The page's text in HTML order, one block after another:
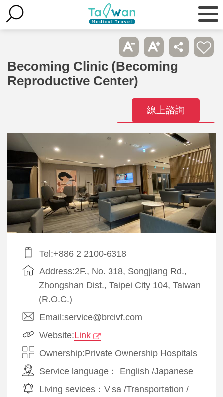
Becoming Clinic (Becoming
Reproductive Center)
線上諮詢
Contact
Hospitals
Tel:+886 2 2100-6318
Address:2F., No. 318, Songjiang Rd.,
Zhongshan Dist., Taipei City 104, Taiwan
(R.O.C.)
Email:service@brcivf.com
Website:Link
Ownership:Private Ownership Hospitals
Service language： English /Japanese
Living sevices： Visa /Transportation /